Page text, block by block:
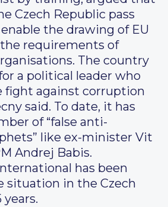
Czech Republic pass
the drawing of EU
requirements of
The country
a political leader who
fight against corruption
said. To date, it has
of “false anti-
like ex-minister Vit
Andrej Babis.
has been
situation in the Czech
years.